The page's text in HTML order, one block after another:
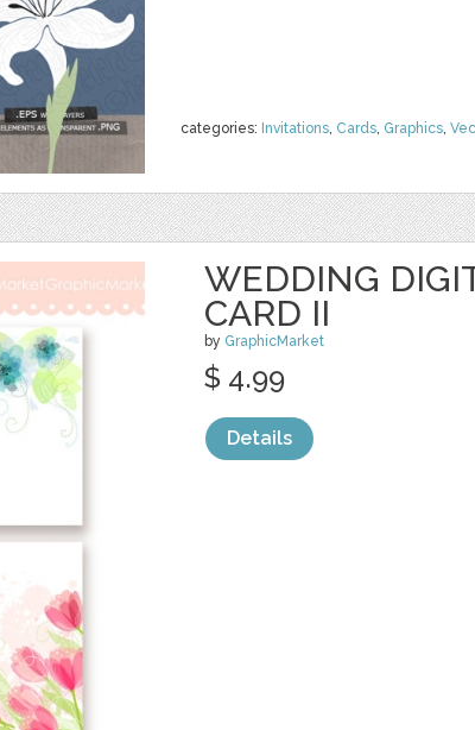
categories: Invitations, Cards, Graphics,
WEDDING
CARD II
by GraphicMarket
$ 4.99
Details